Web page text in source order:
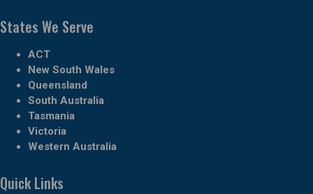
States We Serve
ACT
New South Wales
Queensland
South Australia
Tasmania
Victoria
Western Australia
Quick Links